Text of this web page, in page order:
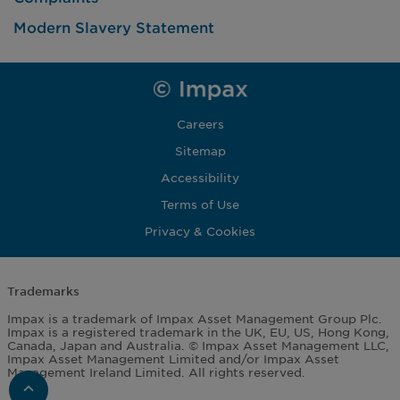
Modern Slavery Statement
Careers
Sitemap
Accessibility
Terms of Use
Privacy & Cookies
Trademarks
Impax is a trademark of Impax Asset Management Group Plc.
Impax is a registered trademark in the UK, EU, US, Hong Kong,
Canada, Japan and Australia. © Impax Asset Management LLC,
Impax Asset Management Limited and/or Impax Asset
Management Ireland Limited. All rights reserved.
Scroll